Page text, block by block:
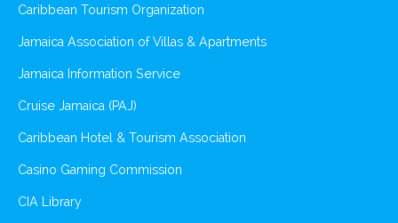
Caribbean Tourism Organization
Jamaica Association of Villas & Apartments
Jamaica Information Service
Cruise Jamaica (PAJ)
Caribbean Hotel & Tourism Association
Casino Gaming Commission
CIA Library